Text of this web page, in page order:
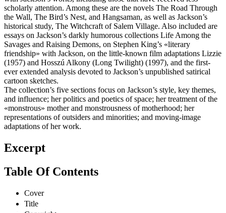
scholarly attention. Among these are the novels The Road Through
the Wall, The Bird’s Nest, and Hangsaman, as well as Jackson’s
historical study, The Witchcraft of Salem Village. Also included are
essays on Jackson’s darkly humorous collections Life Among the
Savages and Raising Demons, on Stephen King’s «literary
friendship» with Jackson, on the little-known film adaptations Lizzie
(1957) and Hosszú Alkony (Long Twilight) (1997), and the first-
ever extended analysis devoted to Jackson’s unpublished satirical
cartoon sketches.
The collection’s five sections focus on Jackson’s style, key themes,
and influence; her politics and poetics of space; her treatment of the
«monstrous» mother and monstrousness of motherhood; her
representations of outsiders and minorities; and moving-image
adaptations of her work.
Excerpt
Table Of Contents
Cover
Title